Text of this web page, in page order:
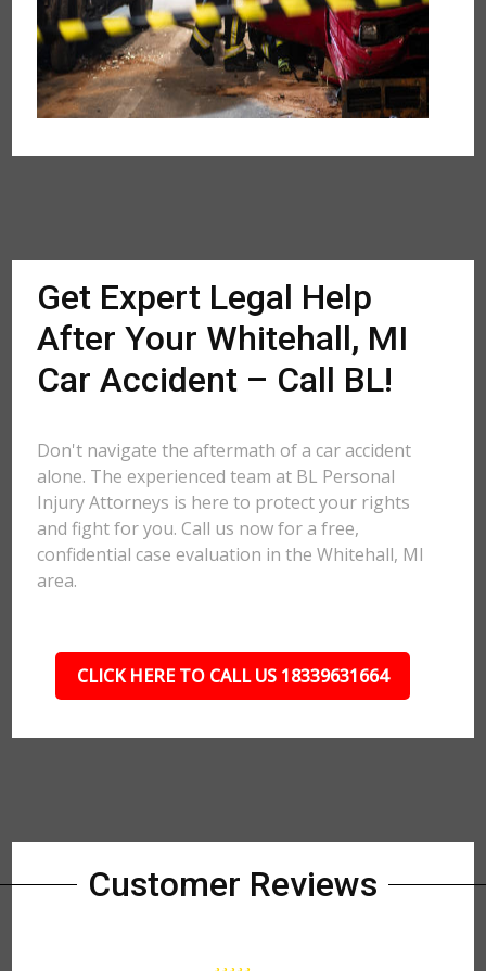
Get Expert Legal Help
After Your Whitehall, MI
Car Accident – Call BL!
Don't navigate the aftermath of a car accident
alone. The experienced team at BL Personal
Injury Attorneys is here to protect your rights
and fight for you. Call us now for a free,
confidential case evaluation in the Whitehall, MI
area.
CLICK HERE TO CALL US 18339631664
Customer Reviews